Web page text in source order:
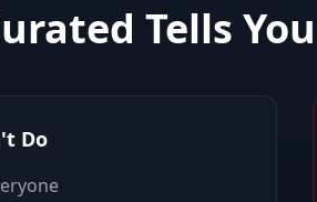
Tells
Do